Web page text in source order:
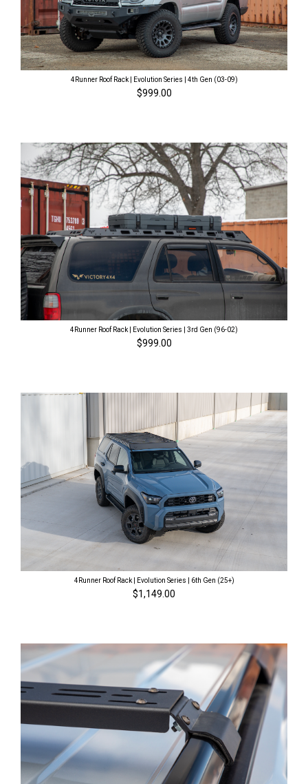
4Runner Roof Rack | Evolution Series | 4th Gen (03-09)
$999.00
4Runner Roof Rack | Evolution Series | 3rd Gen (96-02)
$999.00
4Runner Roof Rack | Evolution Series | 6th Gen (25+)
$1,149.00